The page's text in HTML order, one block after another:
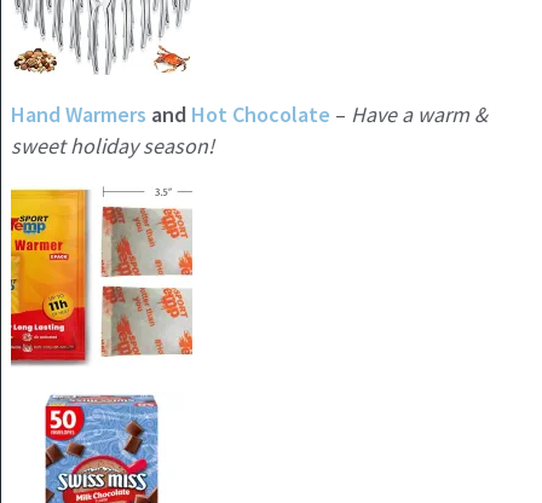
Hand Warmers and Hot Chocolate – Have a warm &
sweet holiday season!